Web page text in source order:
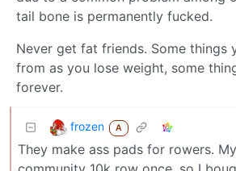
tail bone is permanently fucked.
Never get fat friends. Some things
from as you lose weight, some
forever.
frozen A
They make ass pads for rowers.